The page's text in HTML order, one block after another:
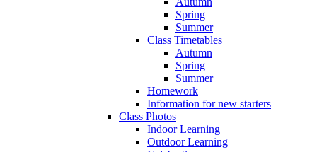
Spring
Summer
Class Timetables
Autumn
Spring
Summer
Homework
Information for new starters
Class Photos
Indoor Learning
Outdoor Learning